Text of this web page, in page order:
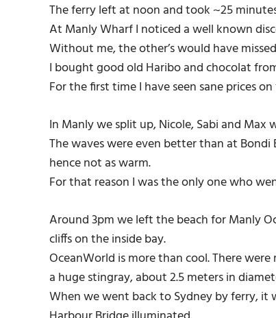
The ferry left at noon and took ~25
At Manly Wharf I noticed a well known
Without me, the other’s would have
I bought good old Haribo and chocolat
For the first time I have seen sane prices
In Manly we split up, Nicole, Sabi and
The waves were even better than at
hence not as warm.
For that reason I was the only one who
Around 3pm we left the beach for Manly
cliffs on the inside bay.
OceanWorld is more than cool. There
a huge stingray, about 2.5 meters in
When we went back to Sydney by ferry, it